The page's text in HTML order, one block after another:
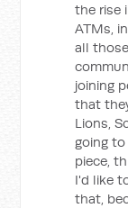
the rise
ATMs,
all
joining
that
Lions,
going
piece,
I'd like
that,